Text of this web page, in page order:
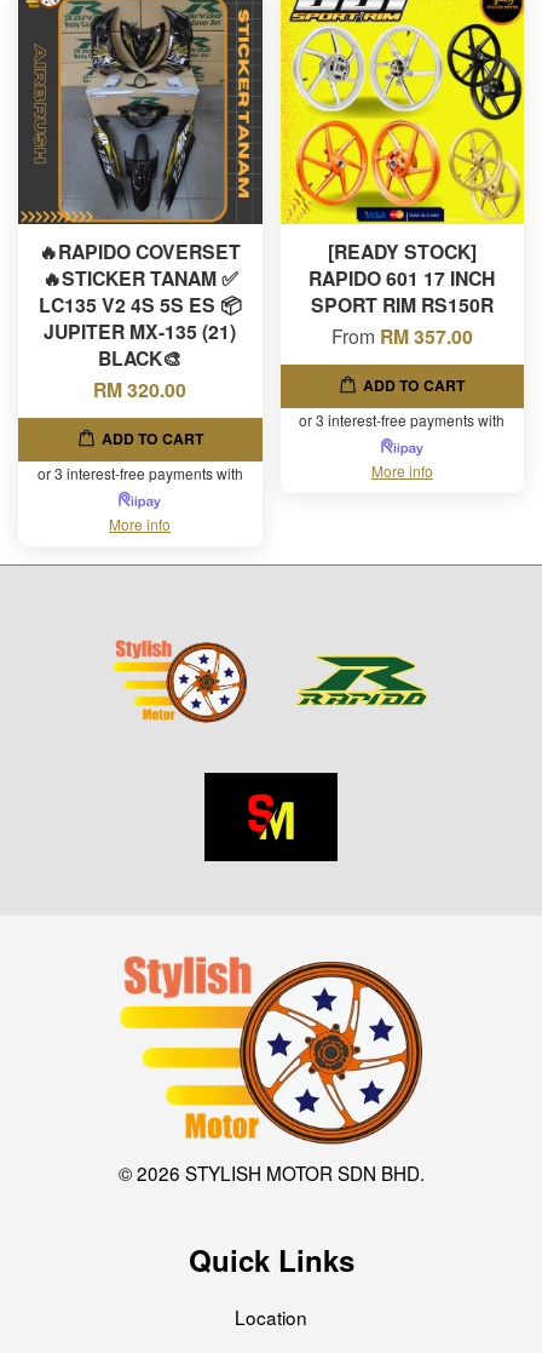
🔥RAPIDO COVERSET
🔥STICKER TANAM ✅
LC135 V2 4S 5S ES 📦
JUPITER MX-135 (21)
BLACK🎨
RM 320.00
ADD TO CART
or 3 interest-free payments with
More info
[READY STOCK]
RAPIDO 601 17 INCH
SPORT RIM RS150R
From RM 357.00
ADD TO CART
or 3 interest-free payments with
More info
© 2026 STYLISH MOTOR SDN BHD.
Quick Links
Location